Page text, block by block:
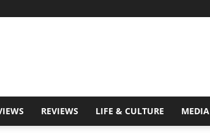
REVIEWS LIFE & CULTURE MEDIA